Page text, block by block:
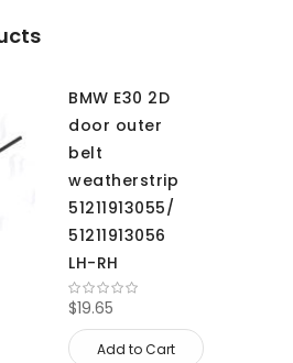
BMW E30 2D
door outer
belt
weatherstrip
51211913055/
51211913056
LH-RH
$19.65
Add to Cart